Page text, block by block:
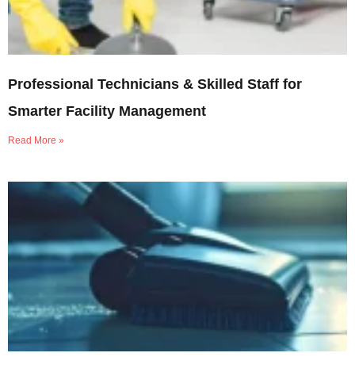
Professional Technicians & Skilled Staff for
Smarter Facility Management
Read More »